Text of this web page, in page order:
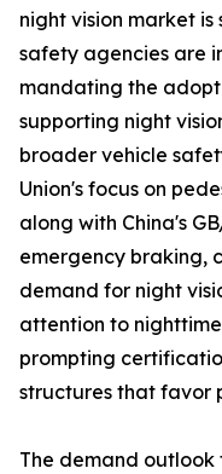
night vision market is
safety agencies are
mandating the
supporting night
broader vehicle
Union's focus on
along with China's
emergency braking,
demand for night
attention to
prompting
structures that favor
The demand